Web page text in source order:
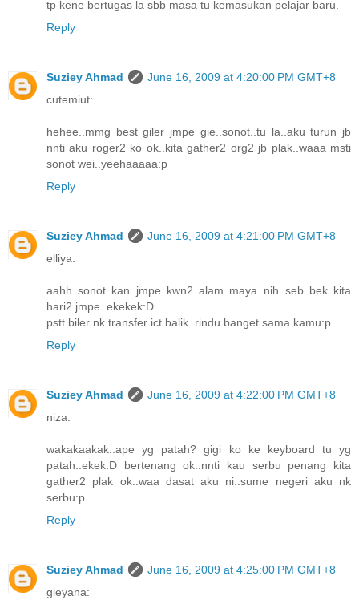
tp kene bertugas la sbb masa tu kemasukan pelajar baru.
Reply
Suziey Ahmad
June 16, 2009 at 4:20:00 PM GMT+8
cutemiut:
hehee..mmg best giler jmpe gie..sonot..tu la..aku turun jb
nnti aku roger2 ko ok..kita gather2 org2 jb plak..waaa msti
sonot wei..yeehaaaaa:p
Reply
Suziey Ahmad
June 16, 2009 at 4:21:00 PM GMT+8
elliya:
aahh sonot kan jmpe kwn2 alam maya nih..seb bek kita
hari2 jmpe..ekekek:D
pstt biler nk transfer ict balik..rindu banget sama kamu:p
Reply
Suziey Ahmad
June 16, 2009 at 4:22:00 PM GMT+8
niza:
wakakaakak..ape yg patah? gigi ko ke keyboard tu yg
patah..ekek:D bertenang ok..nnti kau serbu penang kita
gather2 plak ok..waa dasat aku ni..sume negeri aku nk
serbu:p
Reply
Suziey Ahmad
June 16, 2009 at 4:25:00 PM GMT+8
gieyana: